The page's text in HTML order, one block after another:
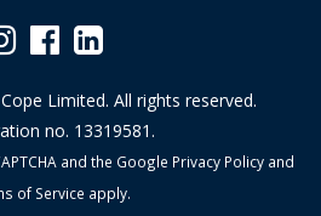
Limited. All rights reserved.
no. 13319581.
and the Google Privacy Policyand
of Service apply.